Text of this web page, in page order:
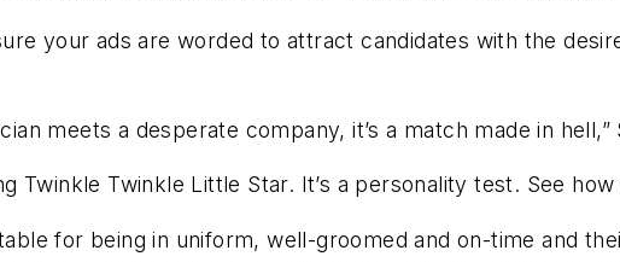
your ads are worded to attract candidates with the
meets a desperate company, it’s a match made in hell,”
Twinkle Twinkle Little Star. It’s a personality test. See
for being in uniform, well-groomed and on-time and